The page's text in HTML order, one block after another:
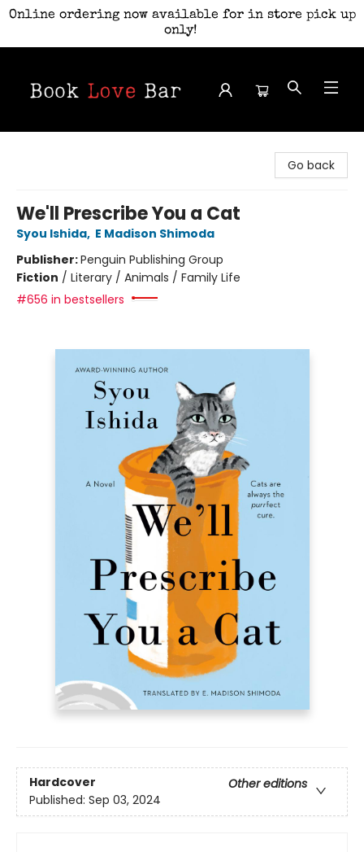
Online ordering now available for in store pick up
only!
Go back
We'll Prescribe You a Cat
Syou Ishida, E Madison Shimoda
Publisher:Penguin Publishing Group
Fiction / Literary / Animals / Family Life
#656 in bestsellers
Hardcover
Other editions
Published: Sep 03, 2024